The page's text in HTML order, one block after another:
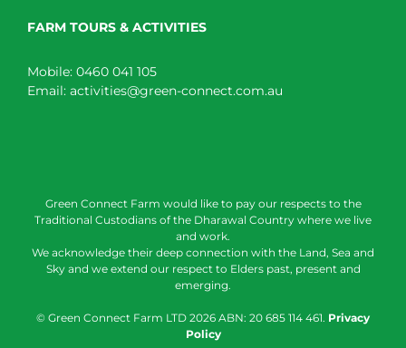
FARM TOURS & ACTIVITIES
Mobile: 0460 041 105
Email: activities@green-connect.com.au
Green Connect Farm would like to pay our respects to the
Traditional Custodians of the Dharawal Country where we live
and work.
We acknowledge their deep connection with the Land, Sea and
Sky and we extend our respect to Elders past, present and
emerging.
© Green Connect Farm LTD 2026 ABN: 20 685 114 461. Privacy
Policy